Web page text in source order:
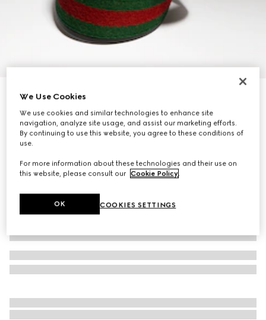
Reversible belt with Interlocking G buckle
A$720
Variationgreen, red and brown
We Use Cookies
We use cookies and similar technologies to enhance site
navigation, analyze site usage, and assist our marketing efforts.
By continuing to use this website, you agree to these conditions of
use.
For more information about these technologies and their use on
this website, please consult our Cookie Policy.
COOKIES SETTINGS
OK